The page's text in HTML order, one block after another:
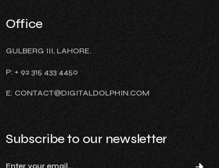
Office
GULBERG III, LAHORE.
P: + 92 315 433 4450
E: CONTACT@DIGITALDOLPHIN.COM
Subscribe to our newsletter